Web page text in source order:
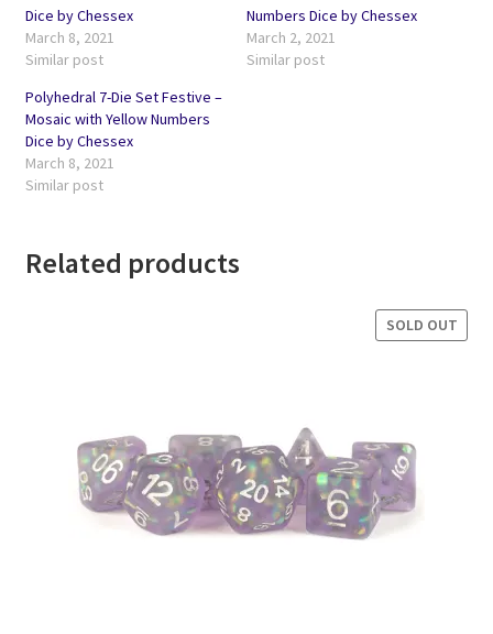
Dice by Chessex
March 8, 2021
Similar post
Numbers Dice by Chessex
March 2, 2021
Similar post
Polyhedral 7-Die Set Festive –
Mosaic with Yellow Numbers
Dice by Chessex
March 8, 2021
Similar post
Related products
SOLD OUT